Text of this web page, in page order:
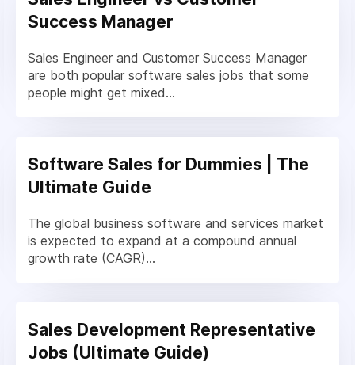
Success Manager
Sales Engineer and Customer Success Manager
are both popular software sales jobs that some
people might get mixed...
Software Sales for Dummies | The
Ultimate Guide
The global business software and services market
is expected to expand at a compound annual
growth rate (CAGR)...
Sales Development Representative
Jobs (Ultimate Guide)